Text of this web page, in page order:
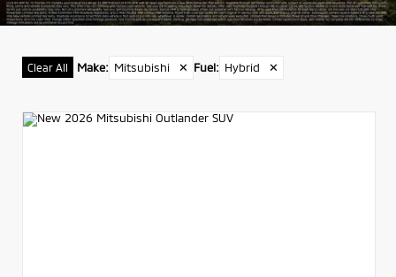
Clear All Make: Mitsubishi ✕ Fuel: Hybrid ✕